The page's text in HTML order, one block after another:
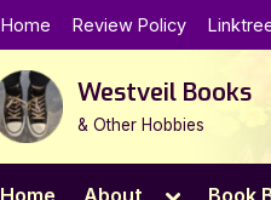
Home Review Policy
Westveil Books
& Other Hobbies
Toggle